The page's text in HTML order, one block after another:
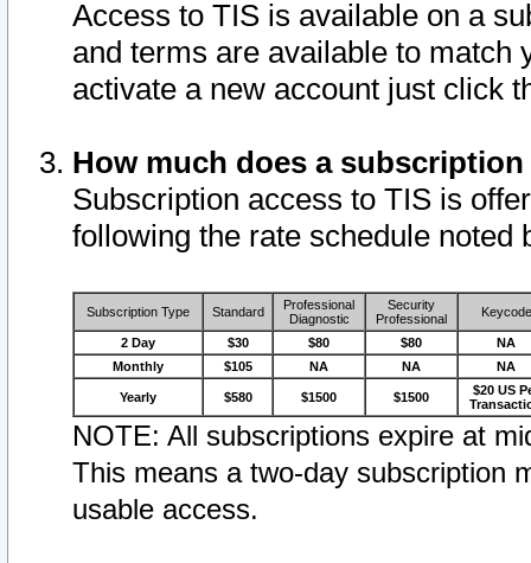
Access to TIS is available on a
and terms are available to match
activate a new account just click
How much does a
Subscription access to TIS is
following the rate schedule noted
Subscription Type Standard
Professional
Diagnostic
Security
Professional
Keycode
2 Day $30 $80 $80
NA
Monthly
$105 NA NA NA
Yearly $580 $1500 $1500
$20 US
NOTE: All subscriptions expire at
This means a two-day subscription
usable access.